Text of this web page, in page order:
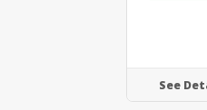
See